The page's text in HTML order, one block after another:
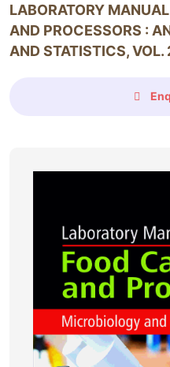
LABORATORY
AND PROCESSORS :
AND STATISTICS, VOL.